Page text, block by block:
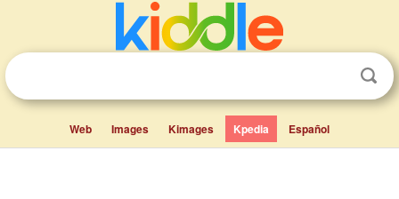
Web Images Kimages Kpedia Español